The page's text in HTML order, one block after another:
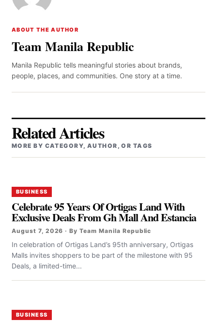
ABOUT THE AUTHOR
Team Manila Republic
Manila Republic tells meaningful stories about brands,
people, places, and communities. One story at a time.
Related Articles
MORE BY CATEGORY, AUTHOR, OR TAGS
BUSINESS
Celebrate 95 Years Of Ortigas Land With
Exclusive Deals From Gh Mall And Estancia
August 7, 2026 · By Team Manila Republic
In celebration of Ortigas Land’s 95th anniversary, Ortigas
Malls invites shoppers to be part of the milestone with 95
Deals, a limited-time...
BUSINESS